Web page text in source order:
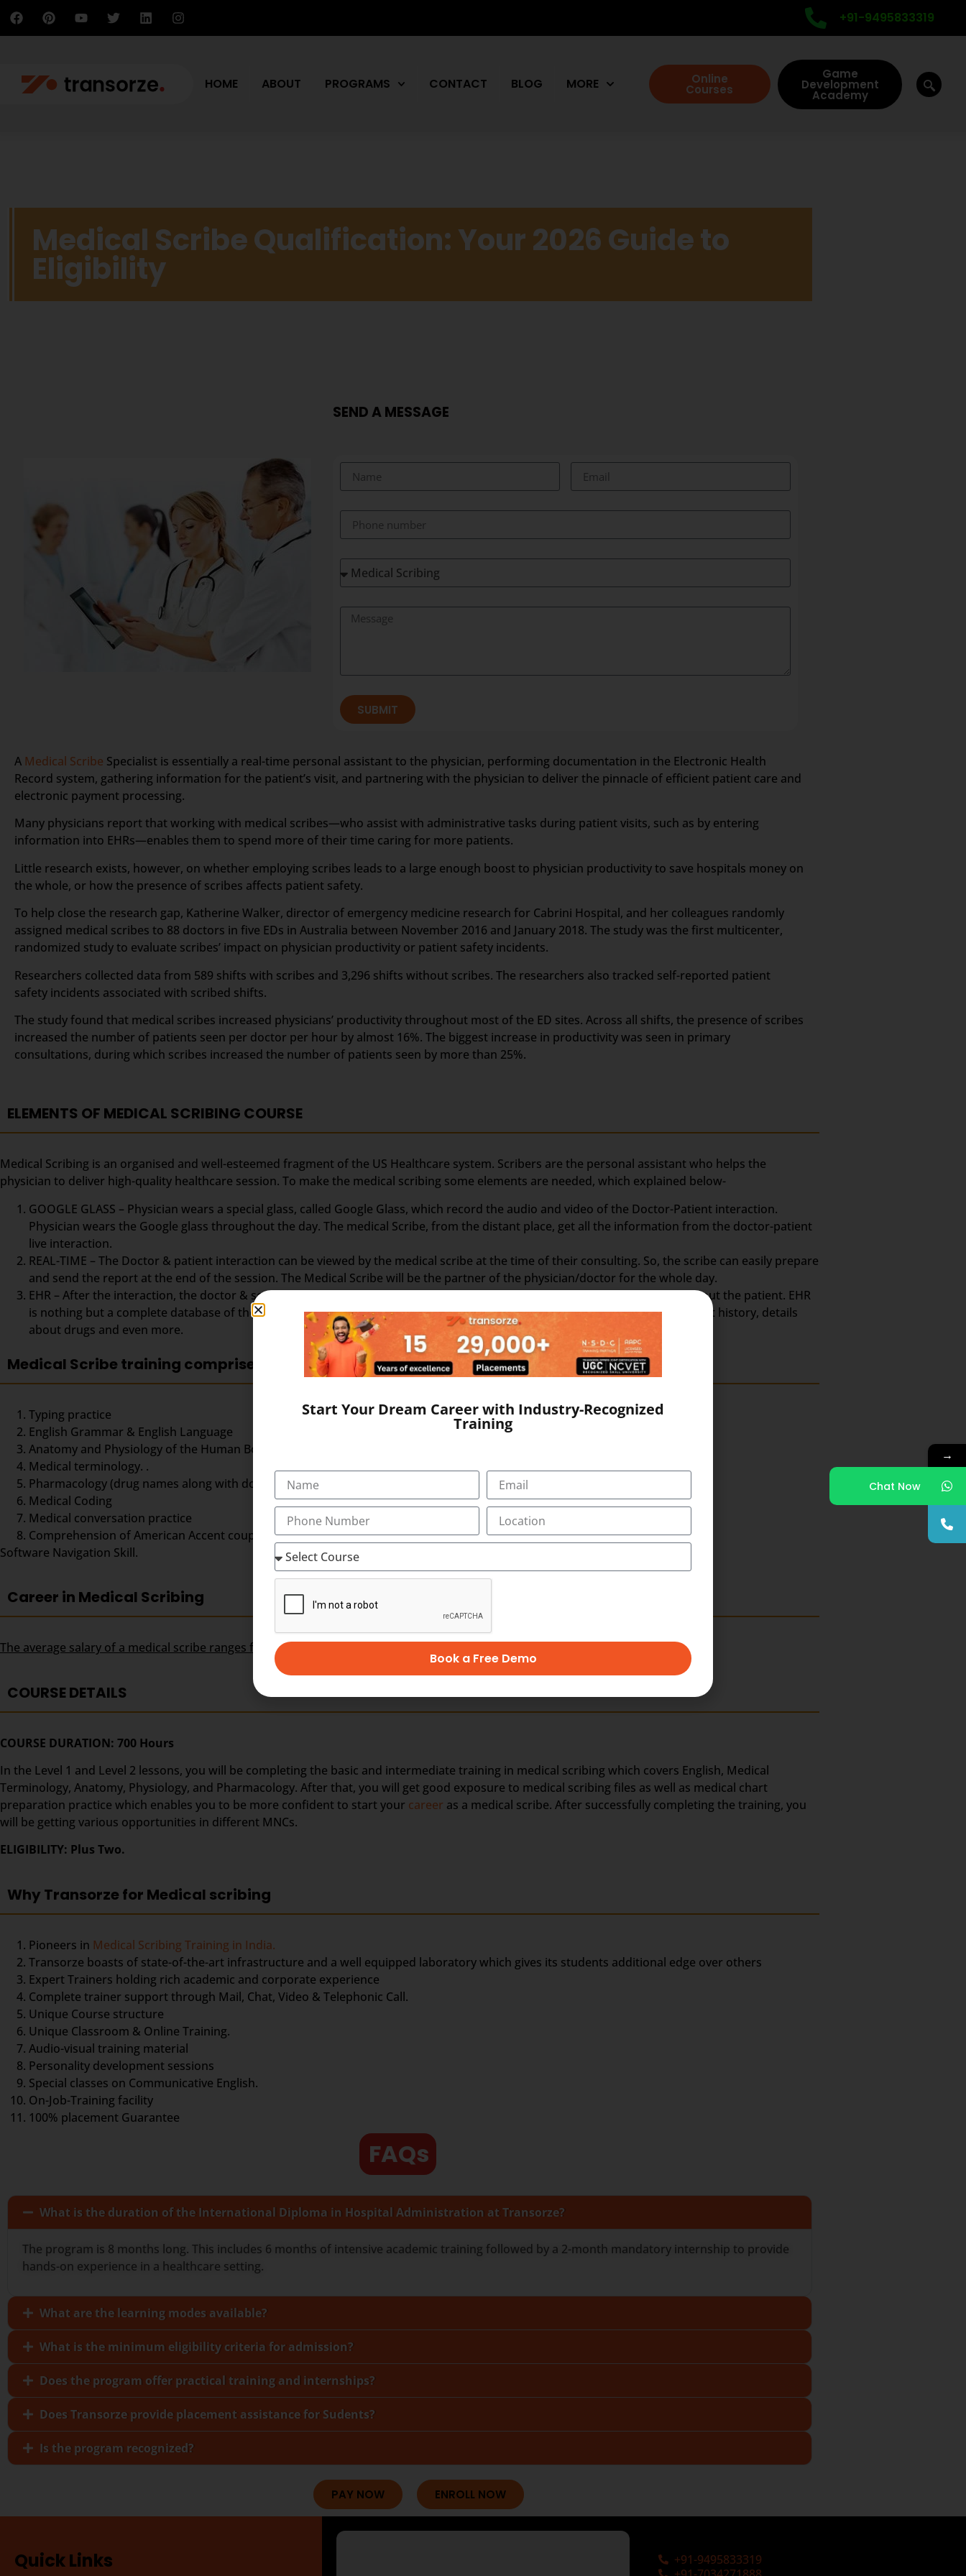
+91-9495833319
HOME ABOUT PROGRAMS CONTACT BLOG MORE Online
Courses
Game
Development
Academy
Medical Scribe Qualification: Your 2026 Guide to
Eligibility
SEND A MESSAGE
SUBMIT
A Medical Scribe Specialist is essentially a real-time personal assistant to the physician, performing documentation in the Electronic Health
Record system, gathering information for the patient’s visit, and partnering with the physician to deliver the pinnacle of efficient patient care and
electronic payment processing.
Many physicians report that working with medical scribes—who assist with administrative tasks during patient visits, such as by entering
information into EHRs—enables them to spend more of their time caring for more patients.
Little research exists, however, on whether employing scribes leads to a large enough boost to physician productivity to save hospitals money on
the whole, or how the presence of scribes affects patient safety.
To help close the research gap, Katherine Walker, director of emergency medicine research for Cabrini Hospital, and her colleagues randomly
assigned medical scribes to 88 doctors in five EDs in Australia between November 2016 and January 2018. The study was the first multicenter,
randomized study to evaluate scribes’ impact on physician productivity or patient safety incidents.
Researchers collected data from 589 shifts with scribes and 3,296 shifts without scribes. The researchers also tracked self-reported patient
safety incidents associated with scribed shifts.
The study found that medical scribes increased physicians’ productivity throughout most of the ED sites. Across all shifts, the presence of scribes
increased the number of patients seen per doctor per hour by almost 16%. The biggest increase in productivity was seen in primary
consultations, during which scribes increased the number of patients seen by more than 25%.
ELEMENTS OF MEDICAL SCRIBING COURSE
Medical Scribing is an organised and well-esteemed fragment of the US Healthcare system. Scribers are the personal assistant who helps the
physician to deliver high-quality healthcare session. To make the medical scribing some elements are needed, which explained below-
GOOGLE GLASS – Physician wears a special glass, called Google Glass, which record the audio and video of the Doctor-Patient interaction.
Physician wears the Google glass throughout the day. The medical Scribe, from the distant place, get all the information from the doctor-patient
live interaction.
REAL-TIME – The Doctor & patient interaction can be viewed by the medical scribe at the time of their consulting. So, the scribe can easily prepare
and send the report at the end of the session. The Medical Scribe will be the partner of the physician/doctor for the whole day.
EHR – After the interaction, the doctor & scribe unite to form a document called EHR, otherwise Electronic Health Record about the patient. EHR
is nothing but a complete database of the patient so far. It includes the general information, laboratory test results, treatment history, details
about drugs and even more.
Medical Scribe training comprises
Typing practice
English Grammar & English Language
Anatomy and Physiology of the Human Body,
Medical terminology. .
Pharmacology (drug names along with doses and dosages)
Medical Coding
Medical conversation practice
Comprehension of American Accent coupled with good typing, listening, analytical and reasoning skills,
Software Navigation Skill.
Career in Medical Scribing
The average salary of a medical scribe ranges from USD 30,000 to USD 40,000 per year
COURSE DETAILS
COURSE DURATION: 700 Hours
In the Level 1 and Level 2 lessons, you will be completing the basic and intermediate training in medical scribing which covers English, Medical
Terminology, Anatomy, Physiology, and Pharmacology. After that, you will get good exposure to medical scribing files as well as medical chart
preparation practice which enables you to be more confident to start your career as a medical scribe. After successfully completing the training, you
will be getting various opportunities in different MNCs.
ELIGIBILITY: Plus Two.
Why Transorze for Medical scribing
Pioneers in Medical Scribing Training in India.
Transorze boasts of state-of-the-art infrastructure and a well equipped laboratory which gives its students additional edge over others
Expert Trainers holding rich academic and corporate experience
Complete trainer support through Mail, Chat, Video & Telephonic Call.
Unique Course structure
Unique Classroom & Online Training.
Audio-visual training material
Personality development sessions
Special classes on Communicative English.
On-Job-Training facility
100% placement Guarantee
FAQs
What is the duration of the International Diploma in Hospital Administration at Transorze?
The program is 8 months long. This includes 6 months of intensive academic training followed by a 2-month mandatory internship to provide
hands-on experience in a healthcare setting.
What are the learning modes available?
What is the minimum eligibility criteria for admission?
Does the program offer practical training and internships?
Does Transorze provide placement assistance for Sudents?
Is the program recognized?
PAY NOW ENROLL NOW
Quick Links
+91-9495833319
→
Chat Now
Start Your Dream Career with Industry-Recognized
Training
Book a Free Demo